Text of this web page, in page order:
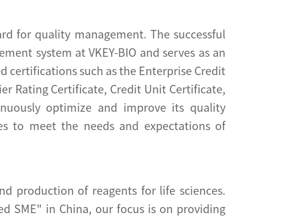
for quality management. The successful
system at VKEY-BIO and serves as an
certifications such as the Enterprise Credit
Rating Certificate, Credit Unit Certificate,
optimize and improve its quality
to meet the needs and expectations of
production of reagents for life sciences.
SME" in China, our focus is on providing